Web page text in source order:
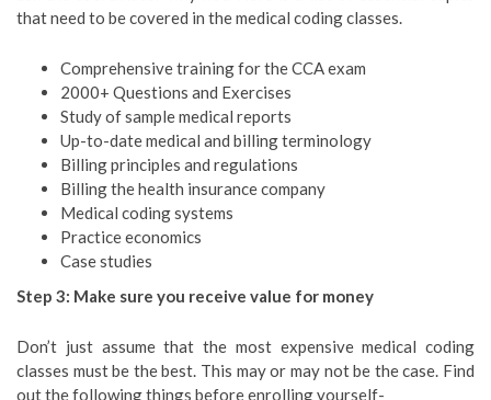
that need to be covered in the medical coding classes.
Comprehensive training for the CCA exam
2000+ Questions and Exercises
Study of sample medical reports
Up-to-date medical and billing terminology
Billing principles and regulations
Billing the health insurance company
Medical coding systems
Practice economics
Case studies
Step 3: Make sure you receive value for money
Don’t just assume that the most expensive medical coding
classes must be the best. This may or may not be the case. Find
out the following things before enrolling yourself-